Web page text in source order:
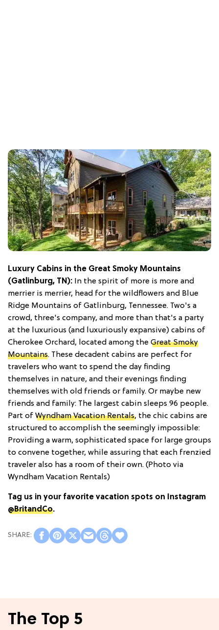
Luxury Cabins in the Great Smoky Mountains
(Gatlinburg, TN): In the spirit of more is more and
merrier is merrier, head for the wildflowers and Blue
Ridge Mountains of Gatlinburg, Tennessee. Two's a
crowd, three's company, and more than that's a party
at the luxurious (and luxuriously expansive) cabins of
Cherokee Orchard, located among the Great Smoky
Mountains. These decadent cabins are perfect for
travelers who want to spend the day finding
themselves in nature, and their evenings finding
themselves with old friends or family. Or maybe new
friends and family: The largest cabin sleeps 96 people.
Part of Wyndham Vacation Rentals, the chic cabins are
structured to accomplish the seemingly impossible:
Providing a warm, sophisticated space for large groups
to convene together, while assuring that each frenzied
traveler also has a room of their own. (Photo via
Wyndham Vacation Rentals)
Tag us in your favorite vacation spots on Instagram
@BritandCo.
The Top 5